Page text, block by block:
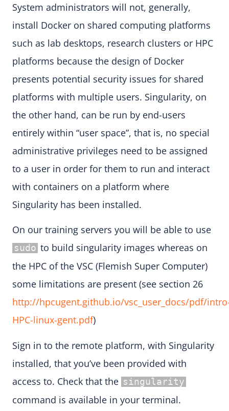
System administrators will not, generally,
install Docker on shared computing platforms
such as lab desktops, research clusters or HPC
platforms because the design of Docker
presents potential security issues for shared
platforms with multiple users. Singularity, on
the other hand, can be run by end-users
entirely within “user space”, that is, no special
administrative privileges need to be assigned
to a user in order for them to run and interact
with containers on a platform where
Singularity has been installed.
On our training servers you will be able to use
sudo to build singularity images whereas on
the HPC of the VSC (Flemish Super Computer)
some limitations are present (see section 26
http://hpcugent.github.io/vsc_user_docs/pdf/
HPC-linux-gent.pdf)
Sign in to the remote platform, with Singularity
installed, that you’ve been provided with
access to. Check that the singularity
command is available in your terminal.